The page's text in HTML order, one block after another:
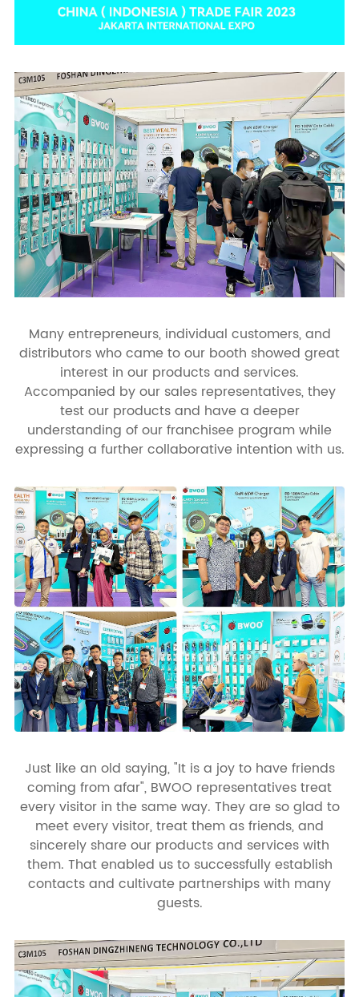
Many entrepreneurs, individual customers, and
distributors who came to our booth showed great
interest in our products and services.
Accompanied by our sales representatives, they
test our products and have a deeper
understanding of our franchisee program while
expressing a further collaborative intention with us.
Just like an old saying, "It is a joy to have friends
coming from afar", BWOO representatives treat
every visitor in the same way. They are so glad to
meet every visitor, treat them as friends, and
sincerely share our products and services with
them. That enabled us to successfully establish
contacts and cultivate partnerships with many
guests.